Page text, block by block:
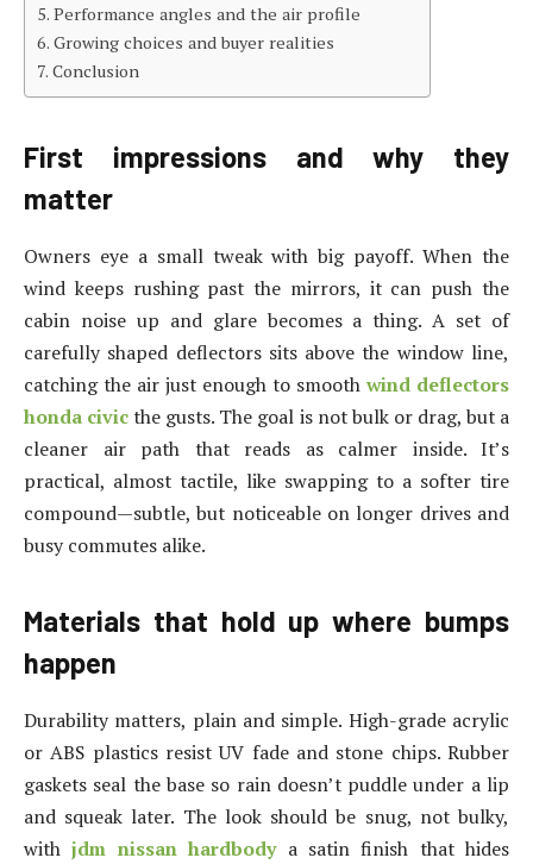
Performance angles and the air profile
Growing choices and buyer realities
Conclusion
First impressions and why they
matter
Owners eye a small tweak with big payoff. When the
wind keeps rushing past the mirrors, it can push the
cabin noise up and glare becomes a thing. A set of
carefully shaped deflectors sits above the window line,
catching the air just enough to smooth wind deflectors
honda civicthe gusts. The goal is not bulk or drag, but a
cleaner air path that reads as calmer inside. It’s
practical, almost tactile, like swapping to a softer tire
compound—subtle, but noticeable on longer drives and
busy commutes alike.
Materials that hold up where bumps
happen
Durability matters, plain and simple. High-grade acrylic
or ABS plastics resist UV fade and stone chips. Rubber
gaskets seal the base so rain doesn’t puddle under a lip
and squeak later. The look should be snug, not bulky,
withjdm nissan hardbodya satin finish that hides